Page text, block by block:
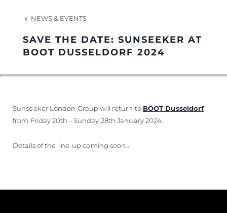
HERITAGE
NEWS & EVENTS
SAVE THE DATE: SUNSEEKER AT
BOOT DUSSELDORF 2024
Sunseeker London Group will return to BOOT Dusseldorf
from Friday 20th - Sunday 28th January 2024.
Details of the line-up coming soon...